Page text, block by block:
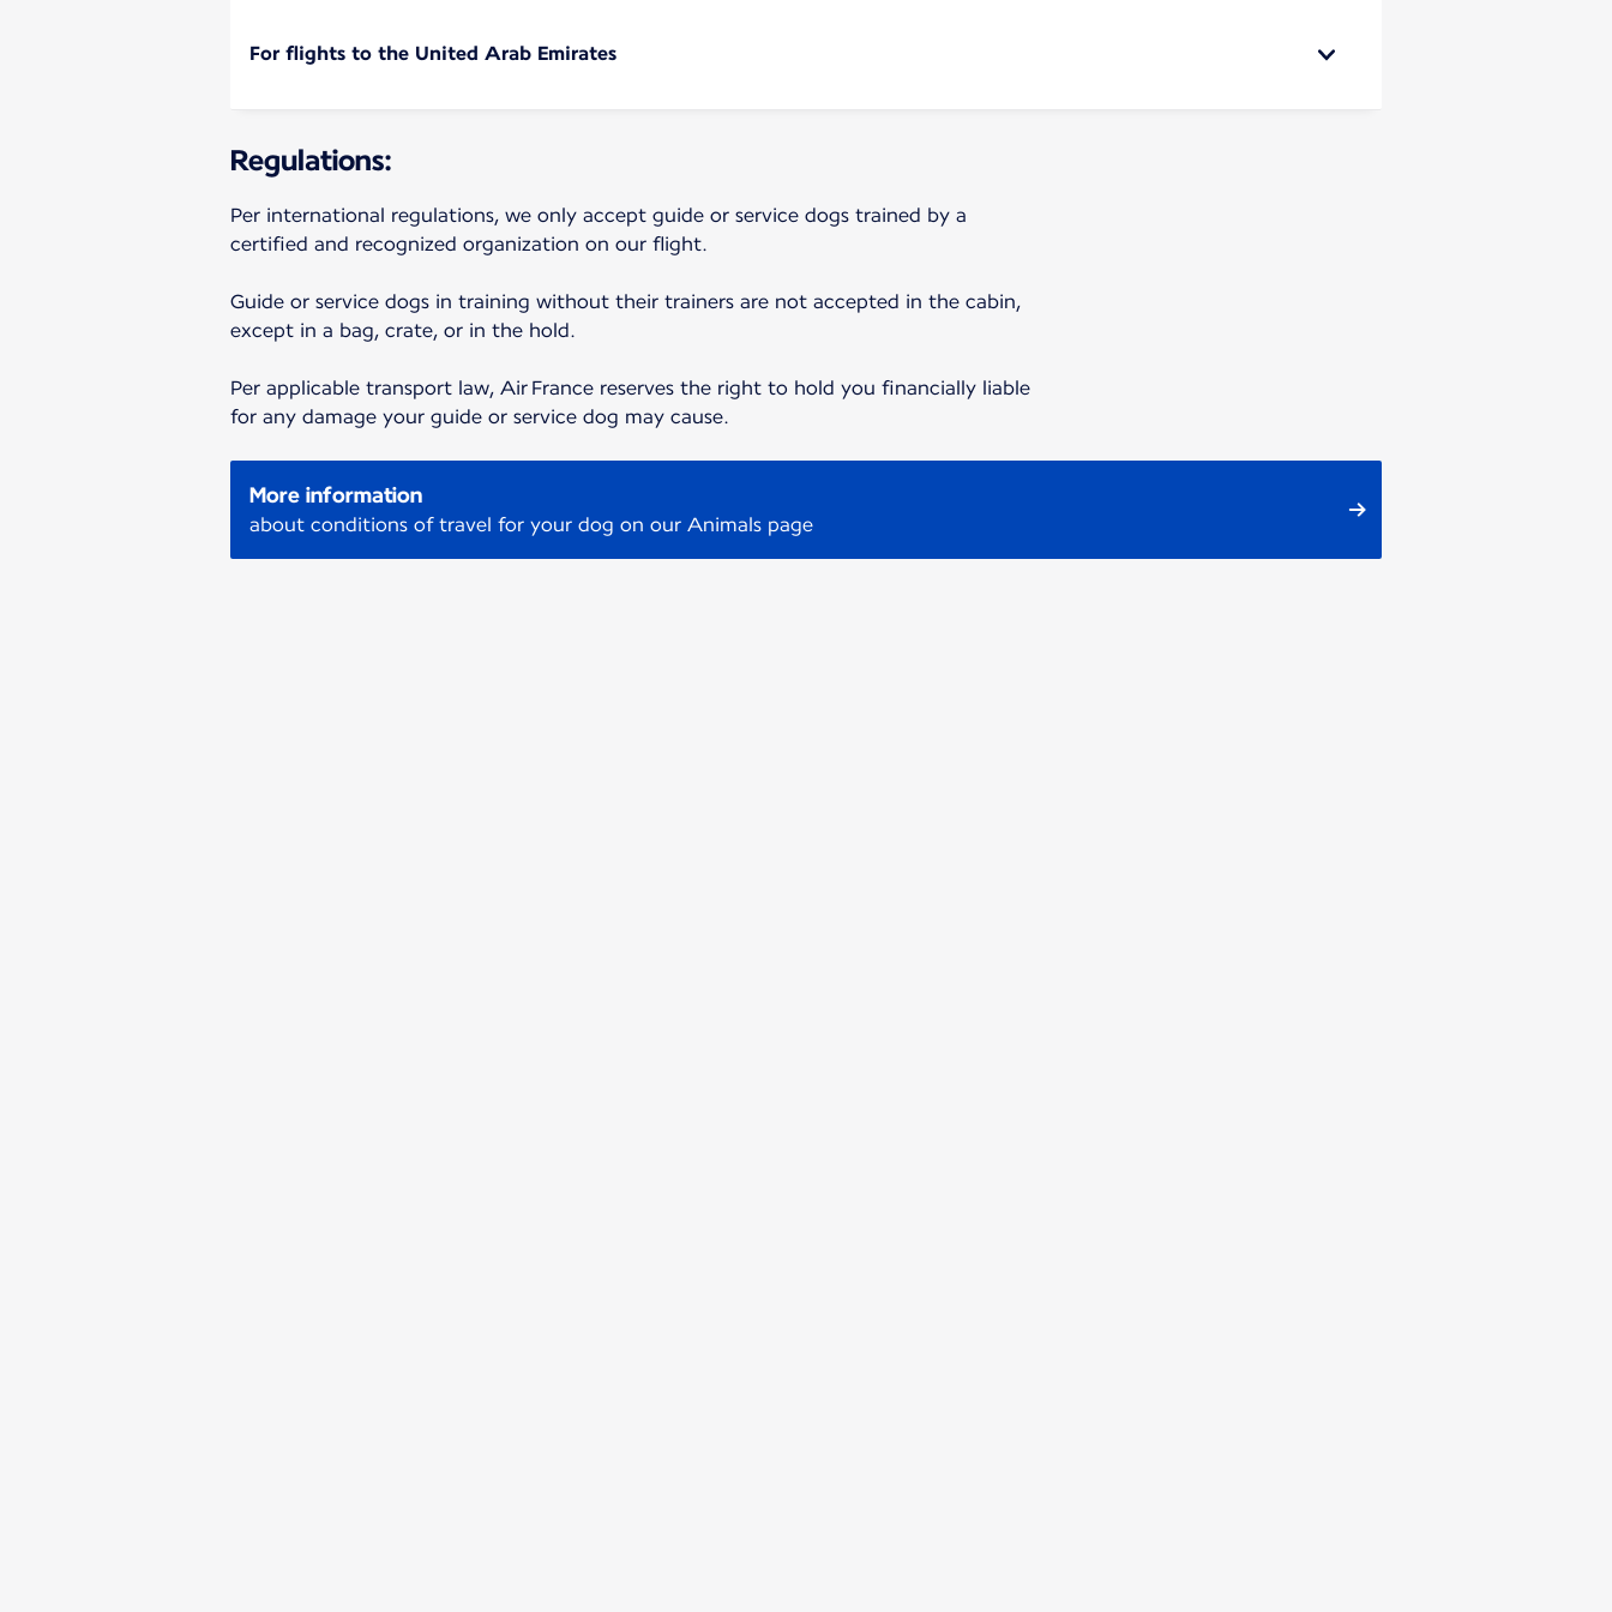
For flights to the United Arab Emirates
Regulations:
Per international regulations, we only accept guide or service dogs trained by a
certified and recognized organization on our flight.
Guide or service dogs in training without their trainers are not accepted in the cabin,
except in a bag, crate, or in the hold.
Per applicable transport law, Air France reserves the right to hold you financially liable
for any damage your guide or service dog may cause.
More information
about conditions of travel for your dog on our Animals page